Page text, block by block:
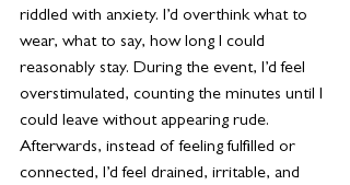
riddled with anxiety. I’d overthink what to
wear, what to say, how long I could
reasonably stay. During the event, I’d feel
overstimulated, counting the minutes until I
could leave without appearing rude.
Afterwards, instead of feeling fulfilled or
connected, I’d feel drained, irritable, and